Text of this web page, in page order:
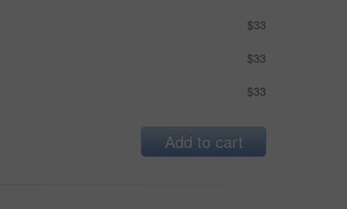
$33
$33
$33
Add to cart